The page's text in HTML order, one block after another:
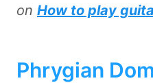
on How to play
Phrygian